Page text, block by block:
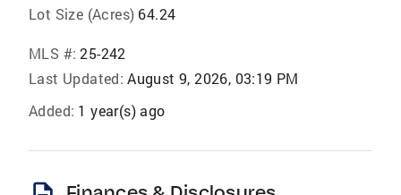
Lot Size (Acres) 64.24
MLS #: 25-242
Last Updated: August 9, 2026, 03:19 PM
Added: 1 year(s) ago